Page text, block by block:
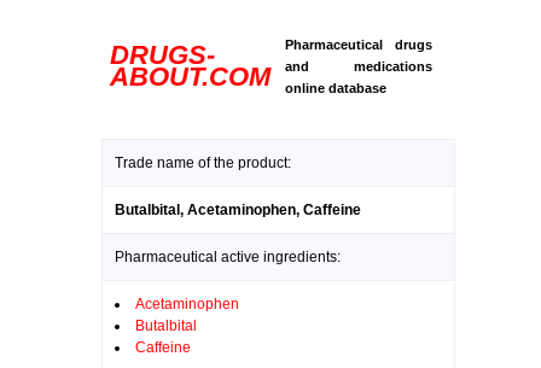
DRUGS-
ABOUT.COM
Pharmaceutical drugs
and medications
online database
Trade name of the product:
Butalbital, Acetaminophen, Caffeine
Pharmaceutical active ingredients:
Acetaminophen
Butalbital
Caffeine